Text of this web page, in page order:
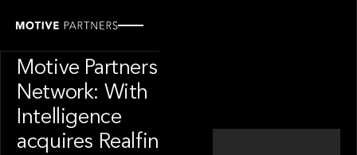
Motive Partners
Network: With
Intelligence
acquires Realfin